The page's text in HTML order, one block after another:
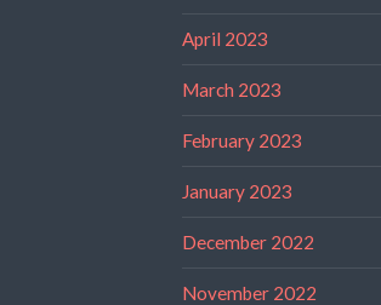
April 2023
March 2023
February 2023
January 2023
December 2022
November 2022